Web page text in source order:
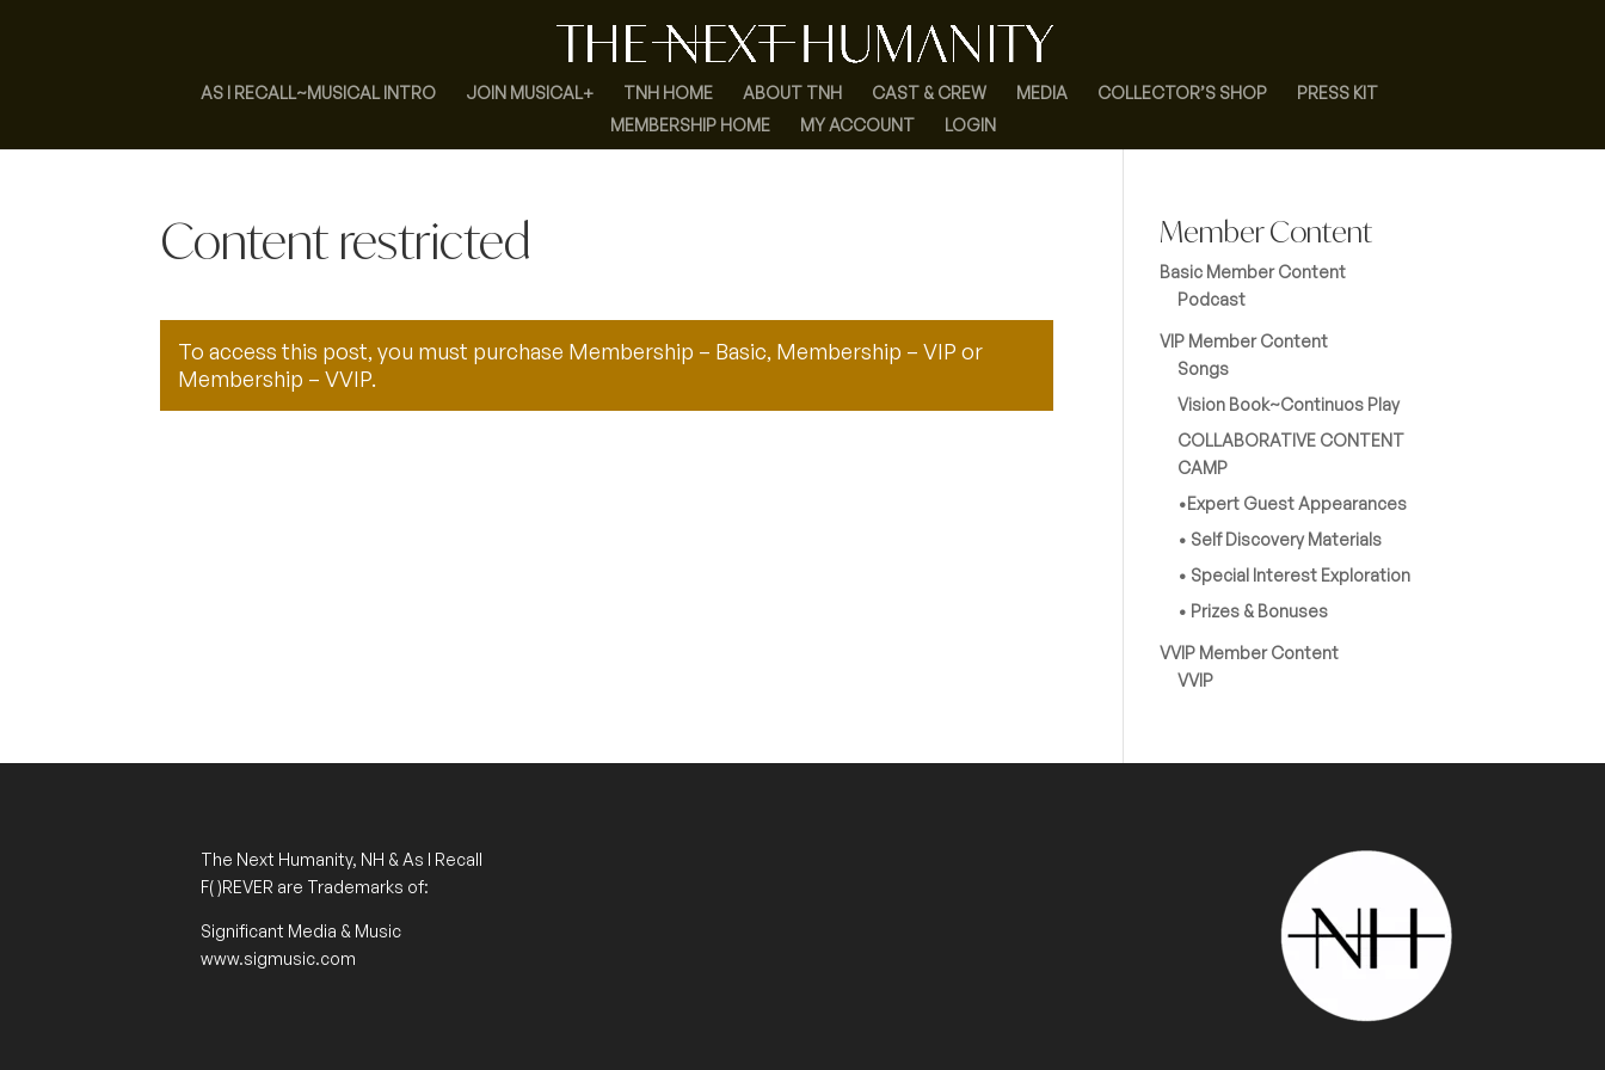
AS I RECALL~MUSICAL INTRO JOIN MUSICAL+ TNH HOME ABOUT TNH CAST & CREW MEDIA COLLECTOR’S SHOP
PRESS KIT
MEMBERSHIP HOME
MY ACCOUNT LOGIN
Content restricted
To access this post, you must purchase Membership – Basic, Membership – VIP or
Membership – VVIP.
Member Content
Basic Member Content
Podcast
VIP Member Content
Songs
Vision Book~Continuos Play
COLLABORATIVE CONTENT
CAMP
•Expert Guest Appearances
• Self Discovery Materials
• Special Interest Exploration
• Prizes & Bonuses
VVIP Member Content
VVIP
The Next Humanity, NH & As I Recall
F( )REVER are Trademarks of:
Significant Media & Music
www.sigmusic.com